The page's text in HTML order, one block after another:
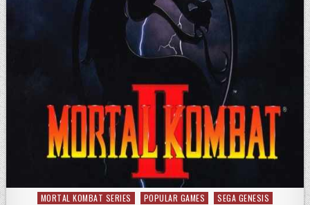
Posted in
MORTAL KOMBAT SERIES POPULAR GAMES SEGA GENESIS